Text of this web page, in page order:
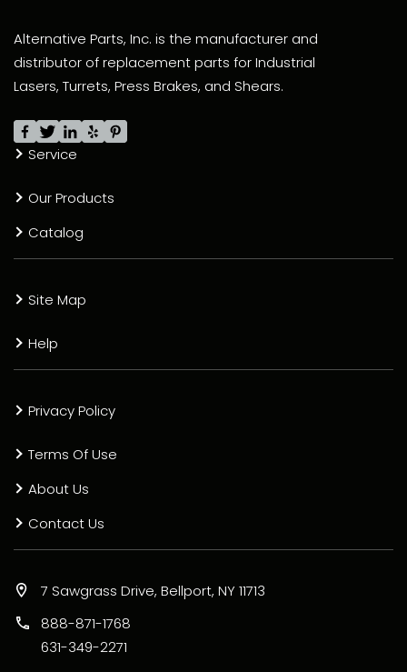
Alternative Parts, Inc. is the manufacturer and
distributor of replacement parts for Industrial
Lasers, Turrets, Press Brakes, and Shears.
Service
Our Products
Catalog
Site Map
Help
Privacy Policy
Terms Of Use
About Us
Contact Us
7 Sawgrass Drive, Bellport, NY 11713
888-871-1768
631-349-2271